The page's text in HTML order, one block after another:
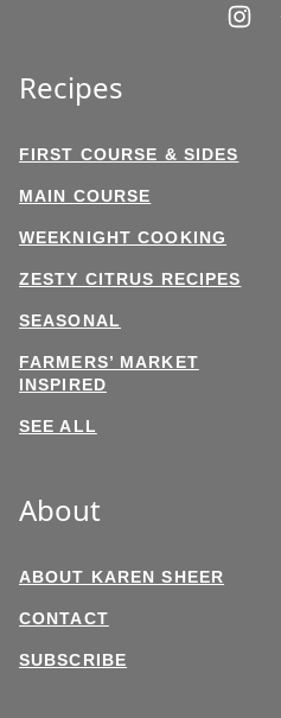
Recipes
FIRST COURSE & SIDES
MAIN COURSE
WEEKNIGHT COOKING
ZESTY CITRUS RECIPES
SEASONAL
FARMERS’ MARKET
INSPIRED
SEE ALL
About
ABOUT KAREN SHEER
CONTACT
SUBSCRIBE